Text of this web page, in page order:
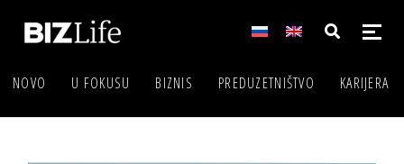
NOVO U FOKUSU BIZNIS PREDUZETNIŠTVO KARIJERA